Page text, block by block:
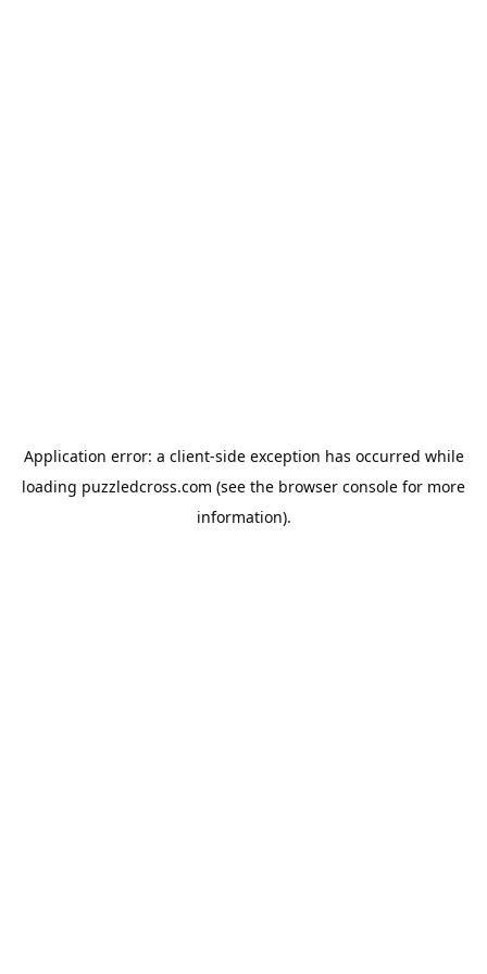
Application error: a client-side exception has occurred while
loading puzzledcross.com (see the browser console for more
information).